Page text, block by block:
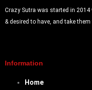
Crazy Sutra was started in
& desired to have, and take
Information
Home